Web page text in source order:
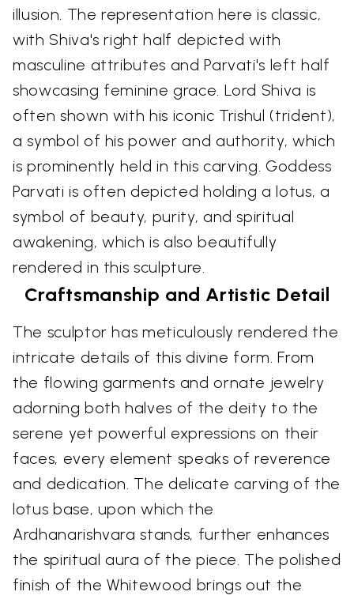
illusion. The representation here is classic,
with Shiva's right half depicted with
masculine attributes and Parvati's left half
showcasing feminine grace. Lord Shiva is
often shown with his iconic Trishul (trident),
a symbol of his power and authority, which
is prominently held in this carving. Goddess
Parvati is often depicted holding a lotus, a
symbol of beauty, purity, and spiritual
awakening, which is also beautifully
rendered in this sculpture.
Craftsmanship and Artistic Detail
The sculptor has meticulously rendered the
intricate details of this divine form. From
the flowing garments and ornate jewelry
adorning both halves of the deity to the
serene yet powerful expressions on their
faces, every element speaks of reverence
and dedication. The delicate carving of the
lotus base, upon which the
Ardhanarishvara stands, further enhances
the spiritual aura of the piece. The polished
finish of the Whitewood brings out the